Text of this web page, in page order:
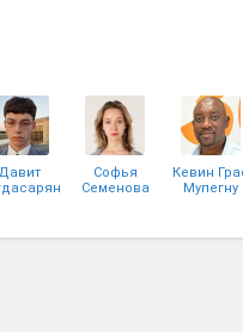
Давит
Софья
Семенова
Кевин
Мупегну